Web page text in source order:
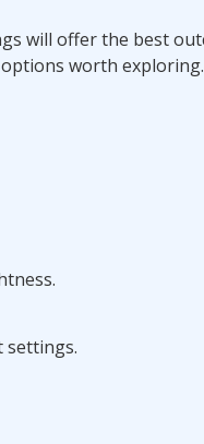
will offer the best
worth
settings.